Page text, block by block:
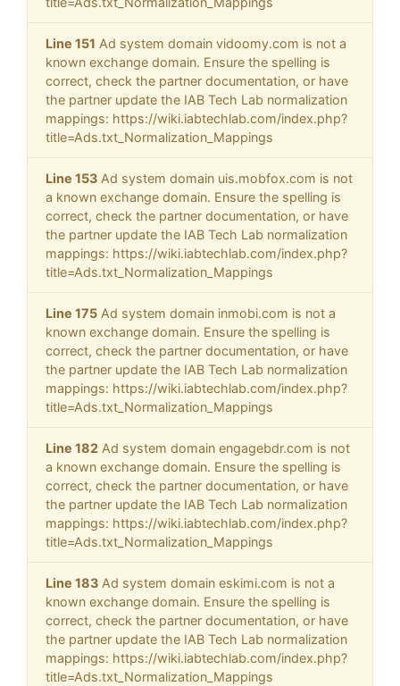
Line 151 Ad system domain vidoomy.com is not a
known exchange domain. Ensure the spelling is
correct, check the partner documentation, or have
the partner update the IAB Tech Lab normalization
mappings: https://wiki.iabtechlab.com/index.php?
title=Ads.txt_Normalization_Mappings
Line 153 Ad system domain uis.mobfox.com is not
a known exchange domain. Ensure the spelling is
correct, check the partner documentation, or have
the partner update the IAB Tech Lab normalization
mappings: https://wiki.iabtechlab.com/index.php?
title=Ads.txt_Normalization_Mappings
Line 175 Ad system domain inmobi.com is not a
known exchange domain. Ensure the spelling is
correct, check the partner documentation, or have
the partner update the IAB Tech Lab normalization
mappings: https://wiki.iabtechlab.com/index.php?
title=Ads.txt_Normalization_Mappings
Line 182 Ad system domain engagebdr.com is not
a known exchange domain. Ensure the spelling is
correct, check the partner documentation, or have
the partner update the IAB Tech Lab normalization
mappings: https://wiki.iabtechlab.com/index.php?
title=Ads.txt_Normalization_Mappings
Line 183 Ad system domain eskimi.com is not a
known exchange domain. Ensure the spelling is
correct, check the partner documentation, or have
the partner update the IAB Tech Lab normalization
mappings: https://wiki.iabtechlab.com/index.php?
title=Ads.txt_Normalization_Mappings